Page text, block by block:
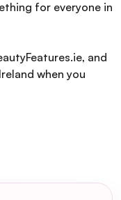
for everyone in
and
when you